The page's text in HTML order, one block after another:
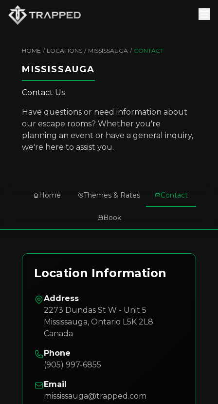
HOME / LOCATIONS / MISSISSAUGA / CONTACT
MISSISSAUGA
Contact Us
Have questions or need information about
our escape rooms? Whether you're
planning an event or have a general inquiry,
we're here to assist you.
Home Themes & Rates Contact
Book
Location Information
Address
2273 Dundas St W - Unit 5
Mississauga, Ontario L5K 2L8
Canada
Phone
(905) 997-6855
Email
mississauga@trapped.com